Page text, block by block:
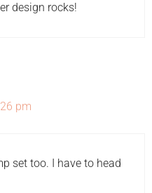
design rocks!
pm
set too. I have to head